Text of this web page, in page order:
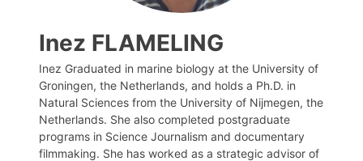
Inez FLAMELING
Inez Graduated in marine biology at the University of
Groningen, the Netherlands, and holds a Ph.D. in
Natural Sciences from the University of Nijmegen, the
Netherlands. She also completed postgraduate
programs in Science Journalism and documentary
filmmaking. She has worked as a strategic advisor of